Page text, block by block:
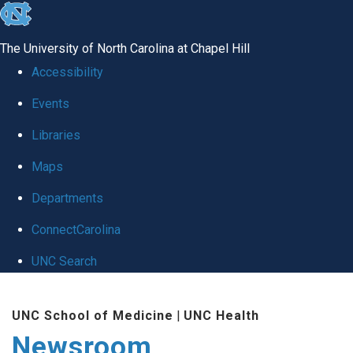
skip
global
The University of North Carolina at Chapel Hill
Accessibility
Events
Libraries
Maps
Departments
ConnectCarolina
UNC Search
main
UNC School of Medicine | UNC Health